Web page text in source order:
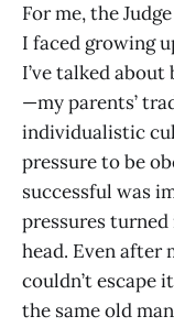
For me, the
I faced growing
I’ve talked
—my parents’
individualistic
pressure to be
successful was
pressures
head. Even after
couldn’t escape
the same old